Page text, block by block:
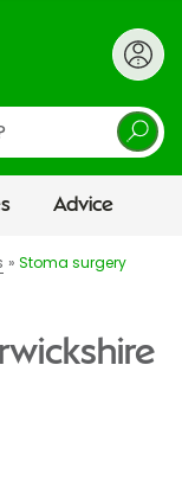
Advice
Stoma surgery